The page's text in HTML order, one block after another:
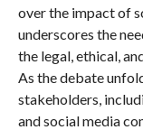
over the impact of
underscores the
the legal, ethical,
As the debate
stakeholders,
and social media